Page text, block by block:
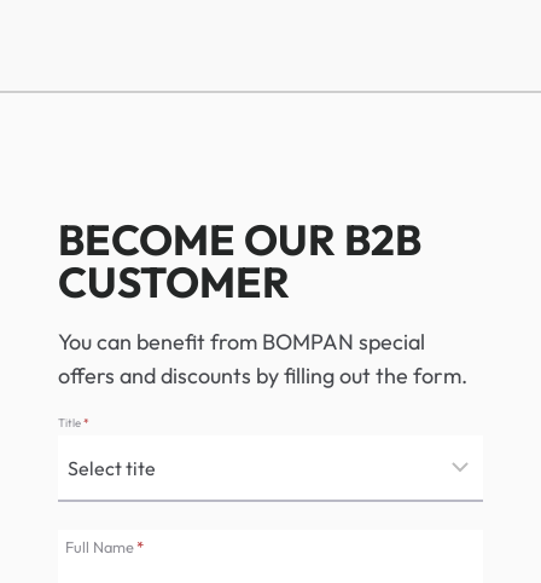
BECOME OUR B2B
CUSTOMER
You can benefit from BOMPAN special
offers and discounts by filling out the form.
Title*
Full Name*